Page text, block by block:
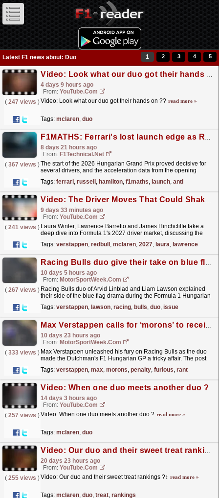
Latest F1 news about: Duo 1 2 3 4 5
Video: Look what our duo got their hands on ??
4 days 9 hours ago
From: YouTube.com
( 247 views )Video: Look what our duo got their hands on ?? read more »
Tags: mclaren, duo
F1MATHS: Ferrari's lost launch edge as Russell's anti-stall nightmare stands out at the ...
8 days 21 hours ago
From: F1Technical.net
( 367 views )The start of the 2026 Hungarian Grand Prix proved decisive for
several drivers, and the acceleration data from the opening
Tags: ferrari, russell , hamilton, f1maths, launch, anti
Video: The Driver Moves That Could Shake Up Formula 1 In 2027
9 days 33 minutes ago
From: YouTube.com
( 241 views ) Laura Winter, Lawrence Barretto and James Hinchcliffe take a
deep dive into Formula 1's 2027 driver market, discussing the
Tags: verstappen, redbull , mclaren, 2027, laura, lawrence
Racing Bulls duo give their take on blue flag issue after Max Verstappen 'morons' jibe
10 days 5 hours ago
From: MotorSportWeek.com
( 267 views ) Racing Bulls duo of Arvid Linblad and Liam Lawson explained
their side of the blue flag drama during the Formula 1 Hungarian
Tags: verstappen, lawson, racing, bulls, duo, issue
Max Verstappen calls for ‘morons’ to receive F1 penalty in furious radio rant
10 days 23 hours ago
From: MotorSportWeek.com
( 333 views ) Max Verstappen unleashed his fury on Racing Bulls as the duo
made the Dutchman's F1 Hungarian GP a tricky affair. The post
Tags: verstappen, max, morons, penalty, furious, rant
Video: When one duo meets another duo ?
14 days 3 hours ago
From: YouTube.com
( 257 views )Video: When one duo meets another duo ? read more »
Tags: mclaren, duo
Video: Our duo and their sweet treat rankings ?‍↕️
20 days 23 hours ago
From: YouTube.com
( 255 views )Video: Our duo and their sweet treat rankings ?‍↕️ read more »
Tags: mclaren, duo, treat, rankings